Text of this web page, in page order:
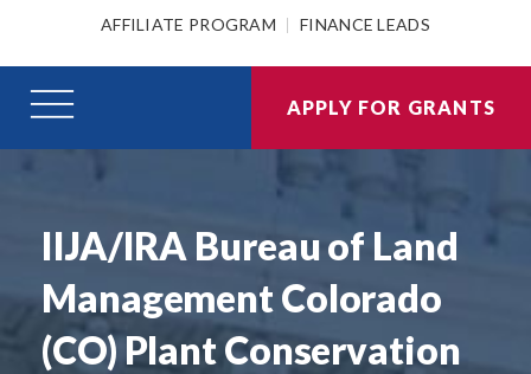
AFFILIATE PROGRAM FINANCE LEADS
APPLY FOR GRANTS
IIJA/IRA Bureau of Land
Management Colorado
(CO) Plant Conservation